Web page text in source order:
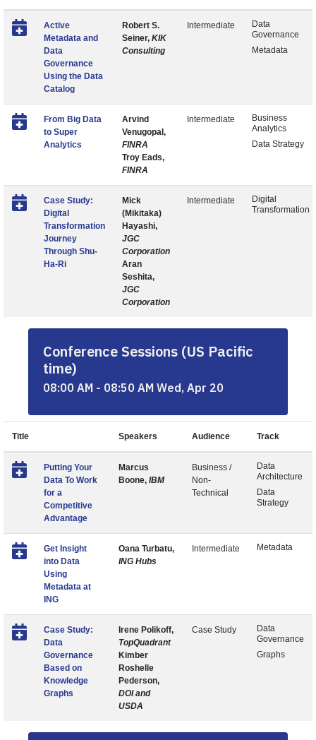
Active
Metadata and
Data
Governance
Using the Data
Catalog
Robert S.
Seiner, KIK
Consulting
Intermediate
Data
Governance
Metadata
From Big Data
to Super
Analytics
Arvind
Venugopal,
FINRA
Troy Eads,
FINRA
Intermediate
Business
Analytics
Data Strategy
Case Study:
Digital
Transformation
Journey
Through Shu-
Ha-Ri
Mick
(Mikitaka)
Hayashi,
JGC
Corporation
Aran
Seshita,
JGC
Corporation
Intermediate
Digital
Transformation
Conference Sessions (US Pacific
time)
08:00 AM - 08:50 AM Wed, Apr 20
Title Speakers Audience Track
Putting Your
Data To Work
for a
Competitive
Advantage
Marcus
Boone, IBM
Business /
Non-
Technical
Data
Architecture
Data
Strategy
Get Insight
into Data
Using
Metadata at
ING
Oana Turbatu,
ING Hubs
Intermediate Metadata
Case Study:
Data
Governance
Based on
Knowledge
Graphs
Irene Polikoff,
TopQuadrant
Kimber
Roshelle
Pederson,
DOI and
USDA
Case Study
Data
Governance
Graphs